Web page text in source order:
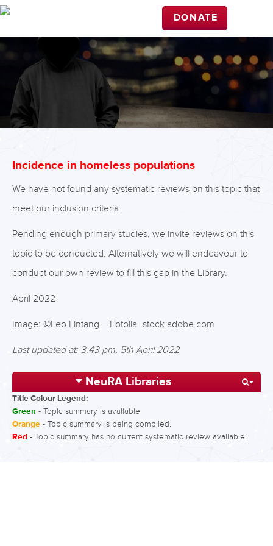
DONATE
Incidence in homeless populations
We have not found any systematic reviews on this topic that
meet our inclusion criteria.
Pending enough primary studies, we invite reviews on this
topic to be conducted. Alternatively we will endeavour to
conduct our own review to fill this gap in the Library.
April 2022
Image: ©Leo Lintang – Fotolia- stock.adobe.com
Last updated at: 3:43 pm, 5th April 2022
NeuRA Libraries
Title Colour Legend:
Green - Topic summary is available.
Orange - Topic summary is being compiled.
Red - Topic summary has no current systematic review available.